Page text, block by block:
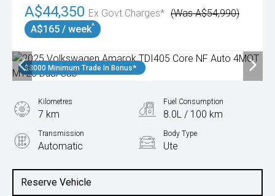
A$44,350 Ex Govt Charges* (Was A$54,990)
A$165 / week^
$3000 Minimum Trade In Bonus*
Reserve Vehicle
Kilometres
7 km
Fuel Consumption
8.0L / 100 km
Transmission
Automatic
Body Type
Ute
2.0L Diesel